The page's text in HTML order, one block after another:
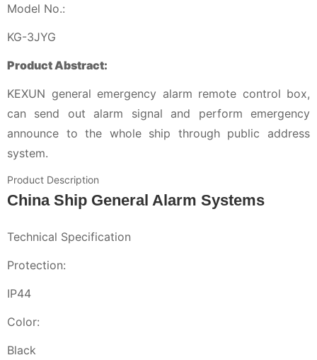
Model No.:
KG-3JYG
Product Abstract:
KEXUN general emergency alarm remote control box,
can send out alarm signal and perform emergency
announce to the whole ship through public address
system.
Product Description
China Ship General Alarm Systems
Technical Specification
Protection:
IP44
Color:
Black